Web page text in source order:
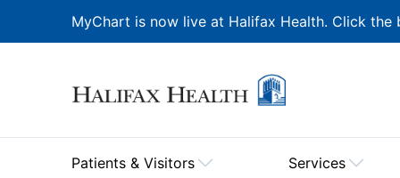
MyChart is now live at Halifax Health. Click the
Patients & Visitors Services